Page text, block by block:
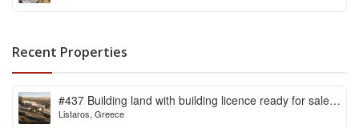
Recent Properties
#437 Building land with building licence ready for sale
in Listaros
Listaros, Greece